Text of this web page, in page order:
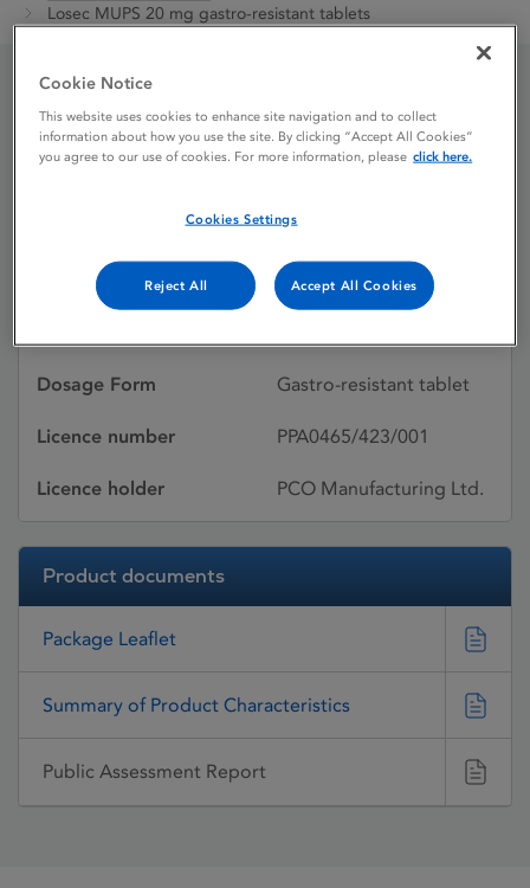
Losec MUPS 20 mg gastro-resistant tablets
Losec MUPS 20 mg
gastro-resistant tablets
20/01/2017
Dosage Form Gastro-resistant tablet
Licence number PPA0465/423/001
Licence holder PCO Manufacturing Ltd.
Product documents
Package Leaflet
Summary of Product Characteristics
Public Assessment Report
Cookie Notice
This website uses cookies to enhance site navigation and to collect
information about how you use the site. By clicking “Accept All Cookies”
you agree to our use of cookies. For more information, please click here.
Cookies Settings
Reject All Accept All Cookies